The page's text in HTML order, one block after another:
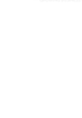
clogged
abraded
space suit
and was a
health
NASA's
methods for